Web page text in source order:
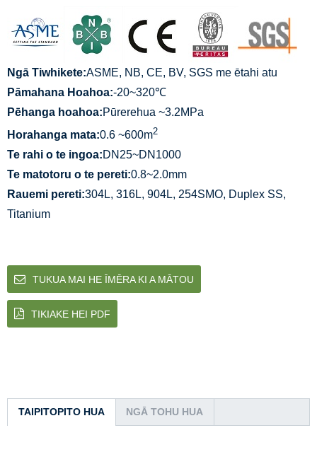
Ngā Tiwhikete:ASME, NB, CE, BV, SGS me ētahi atu
Pāmahana Hoahoa:-20~320℃
Pēhanga hoahoa:Pūrerehua ~3.2MPa
Horahanga mata:0.6 ~600m2
Te rahi o te ingoa:DN25~DN1000
Te matotoru o te pereti:0.8~2.0mm
Rauemi pereti:304L, 316L, 904L, 254SMO, Duplex SS,
Titanium
TUKUA MAI HE ĪMĒRA KI A MĀTOU
TIKIAKE HEI PDF
TAIPITOPITO HUA NGĀ TOHU HUA